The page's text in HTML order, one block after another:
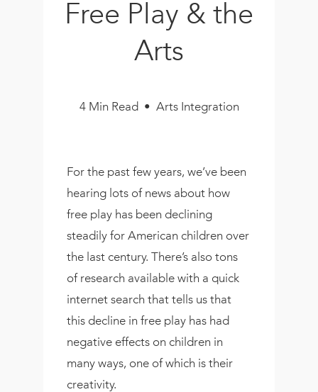
New!
Free Play & the
Arts
4 Min Read • Arts Integration
For the past few years, we’ve been
hearing lots of news about how
free play has been declining
steadily for American children over
the last century. There’s also tons
of research available with a quick
internet search that tells us that
this decline in free play has had
negative effects on children in
many ways, one of which is their
creativity.